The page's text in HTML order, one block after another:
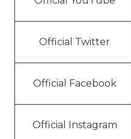
Official Twitter
Official Facebook
Official Instagram